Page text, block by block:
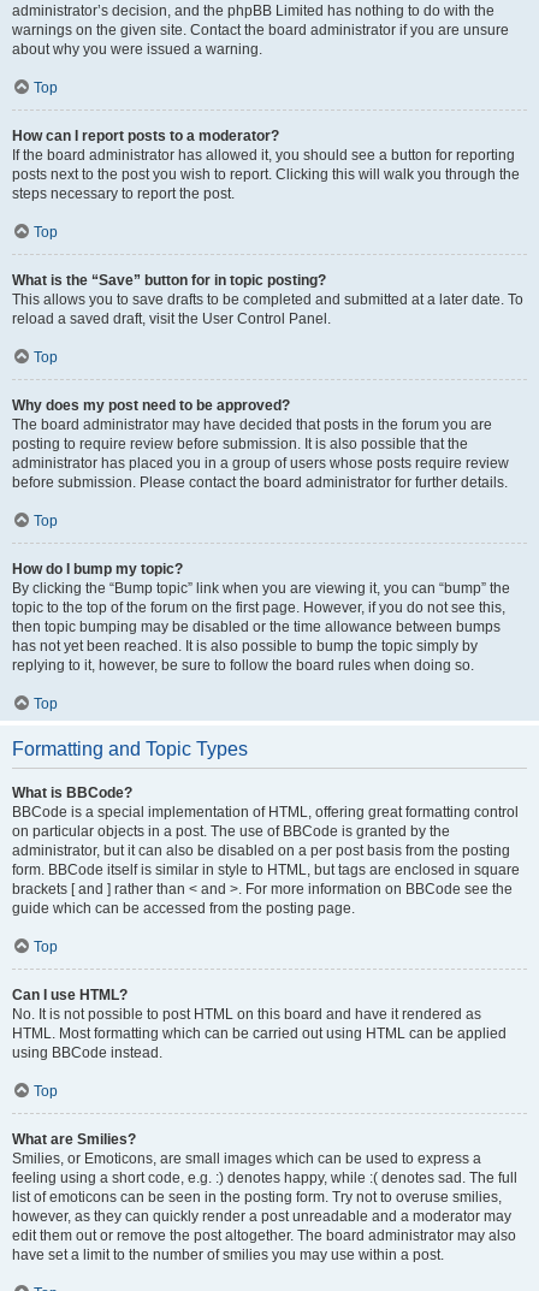
administrator’s decision, and the phpBB Limited has nothing to do with the
warnings on the given site. Contact the board administrator if you are unsure
about why you were issued a warning.
Top
How can I report posts to a moderator?
If the board administrator has allowed it, you should see a button for reporting
posts next to the post you wish to report. Clicking this will walk you through the
steps necessary to report the post.
Top
What is the “Save” button for in topic posting?
This allows you to save drafts to be completed and submitted at a later date. To
reload a saved draft, visit the User Control Panel.
Top
Why does my post need to be approved?
The board administrator may have decided that posts in the forum you are
posting to require review before submission. It is also possible that the
administrator has placed you in a group of users whose posts require review
before submission. Please contact the board administrator for further details.
Top
How do I bump my topic?
By clicking the “Bump topic” link when you are viewing it, you can “bump” the
topic to the top of the forum on the first page. However, if you do not see this,
then topic bumping may be disabled or the time allowance between bumps
has not yet been reached. It is also possible to bump the topic simply by
replying to it, however, be sure to follow the board rules when doing so.
Top
Formatting and Topic Types
What is BBCode?
BBCode is a special implementation of HTML, offering great formatting control
on particular objects in a post. The use of BBCode is granted by the
administrator, but it can also be disabled on a per post basis from the posting
form. BBCode itself is similar in style to HTML, but tags are enclosed in square
brackets [ and ] rather than < and >. For more information on BBCode see the
guide which can be accessed from the posting page.
Top
Can I use HTML?
No. It is not possible to post HTML on this board and have it rendered as
HTML. Most formatting which can be carried out using HTML can be applied
using BBCode instead.
Top
What are Smilies?
Smilies, or Emoticons, are small images which can be used to express a
feeling using a short code, e.g. :) denotes happy, while :( denotes sad. The full
list of emoticons can be seen in the posting form. Try not to overuse smilies,
however, as they can quickly render a post unreadable and a moderator may
edit them out or remove the post altogether. The board administrator may also
have set a limit to the number of smilies you may use within a post.